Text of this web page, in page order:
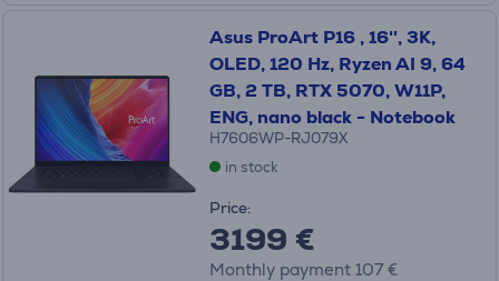
Asus ProArt P16 , 16'', 3K,
OLED, 120 Hz, Ryzen AI 9, 64
GB, 2 TB, RTX 5070, W11P,
ENG, nano black - Notebook
H7606WP-RJ079X
in stock
Price:
3199 €
Monthly payment 107 €